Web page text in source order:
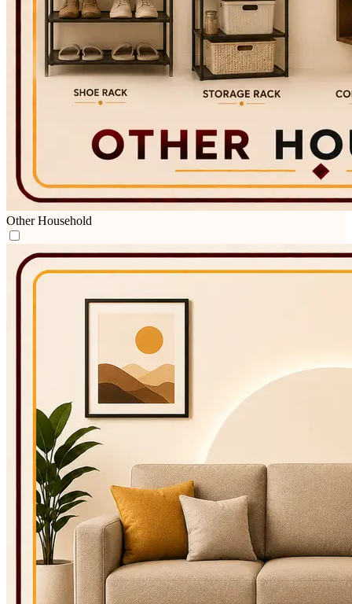
Other Household